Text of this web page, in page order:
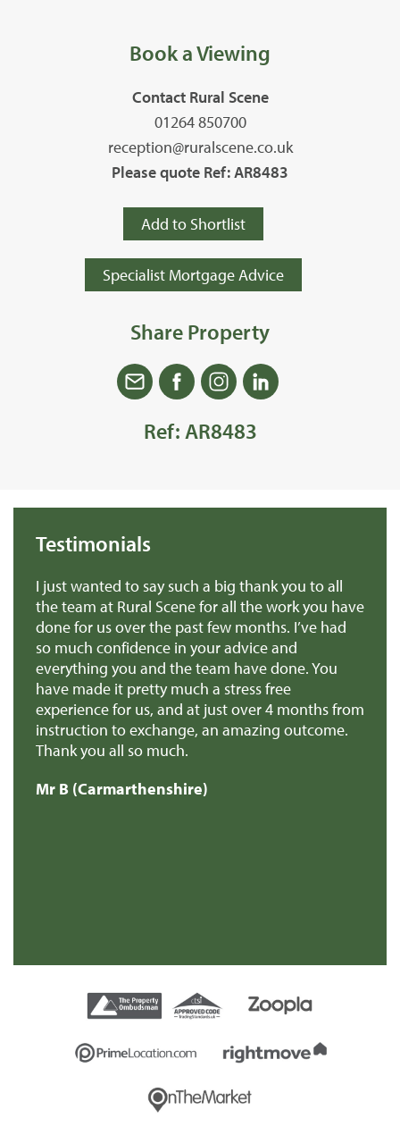
Book a Viewing
Contact Rural Scene
01264 850700
reception@ruralscene.co.uk
Please quote Ref: AR8483
Add to Shortlist
Specialist Mortgage Advice
Share Property
Ref: AR8483
Testimonials
I just wanted to say such a big thank you to all
the team at Rural Scene for all the work you have
done for us over the past few months. I’ve had
so much confidence in your advice and
everything you and the team have done. You
have made it pretty much a stress free
experience for us, and at just over 4 months from
instruction to exchange, an amazing outcome.
Thank you all so much.
Mr B (Carmarthenshire)